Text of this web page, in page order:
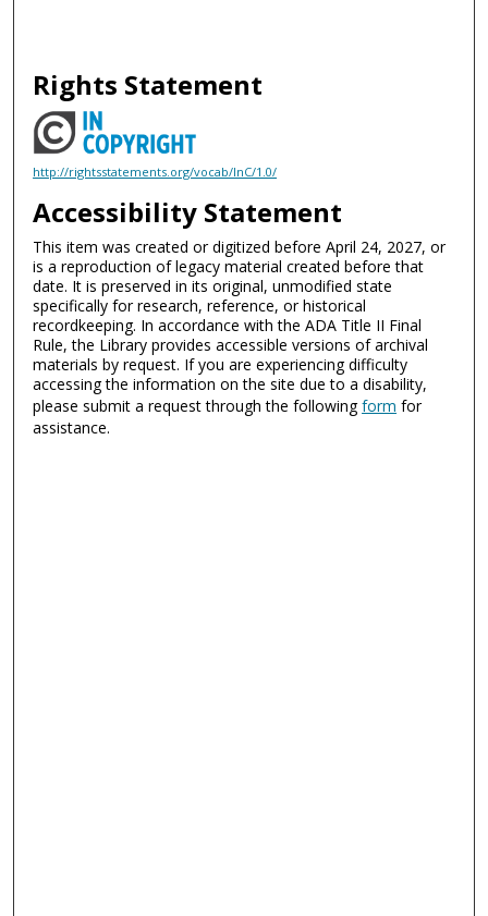
Rights Statement
http://rightsstatements.org/vocab/InC/1.0/
Accessibility Statement
This item was created or digitized before April 24, 2027, or
is a reproduction of legacy material created before that
date. It is preserved in its original, unmodified state
specifically for research, reference, or historical
recordkeeping. In accordance with the ADA Title II Final
Rule, the Library provides accessible versions of archival
materials by request. If you are experiencing difficulty
accessing the information on the site due to a disability,
please submit a request through the followingform for
assistance.